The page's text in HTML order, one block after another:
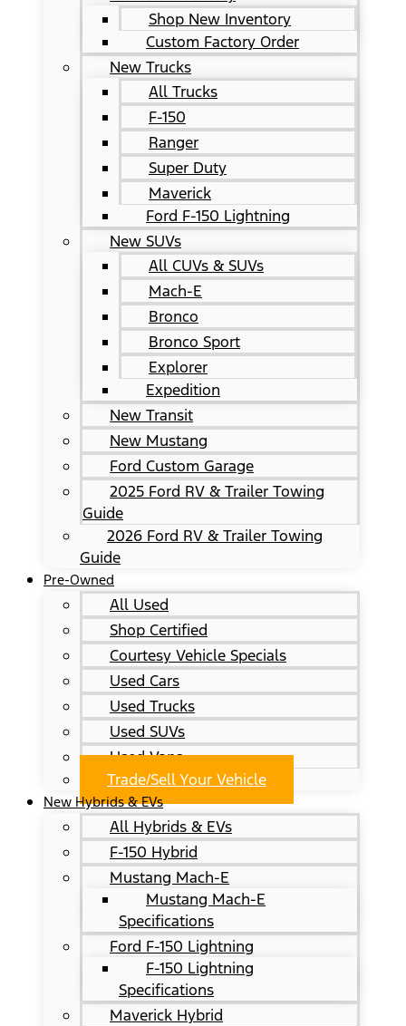
Shop New Inventory
Custom Factory Order
New Trucks
All Trucks
F-150
Ranger
Super Duty
Maverick
Ford F-150 Lightning
New SUVs
All CUVs & SUVs
Mach-E
Bronco
Bronco Sport
Explorer
Expedition
New Transit
New Mustang
Ford Custom Garage
2025 Ford RV & Trailer Towing
Guide
2026 Ford RV & Trailer Towing
Guide
Pre-Owned
All Used
Shop Certified
Courtesy Vehicle Specials
Used Cars
Used Trucks
Used SUVs
Used Vans
Trade/Sell Your Vehicle
New Hybrids & EVs
All Hybrids & EVs
F-150 Hybrid
Mustang Mach-E
Mustang Mach-E
Specifications
Ford F-150 Lightning
F-150 Lightning
Specifications
Maverick Hybrid